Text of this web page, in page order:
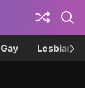
Gay Lesbian